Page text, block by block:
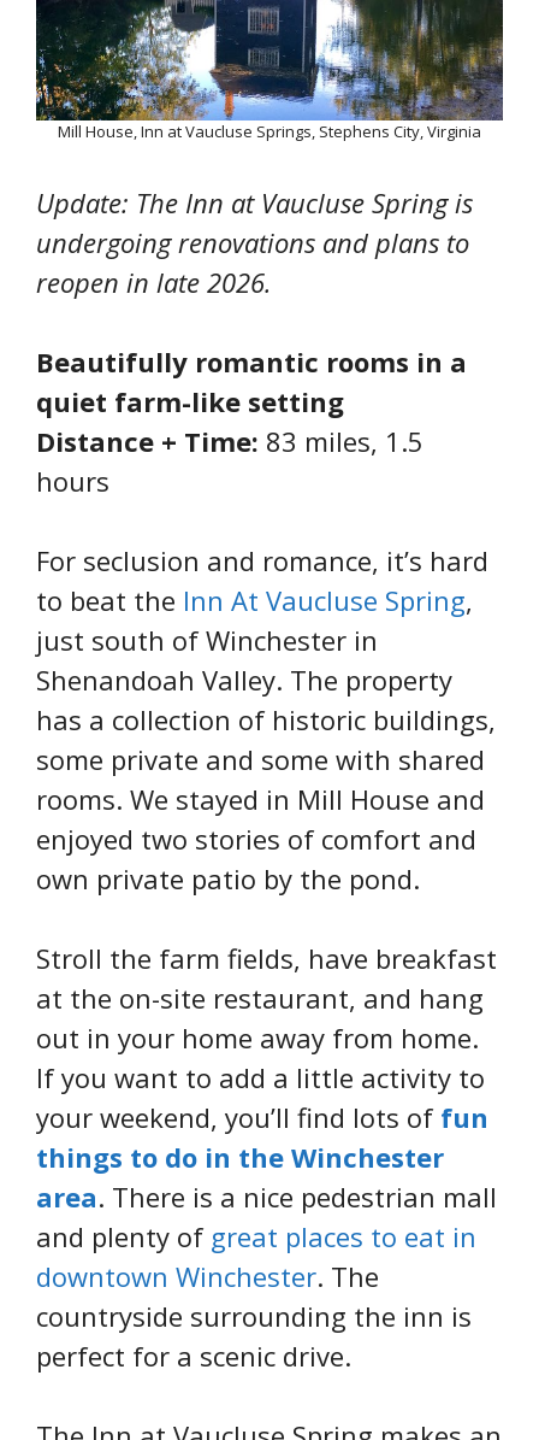
Mill House, Inn at Vaucluse Springs, Stephens City, Virginia
Update: The Inn at Vaucluse Spring is
undergoing renovations and plans to
reopen in late 2026.
Beautifully romantic rooms in a
quiet farm-like setting
Distance + Time: 83 miles, 1.5
hours
For seclusion and romance, it’s hard
to beat the Inn At Vaucluse Spring,
just south of Winchester in
Shenandoah Valley. The property
has a collection of historic buildings,
some private and some with shared
rooms. We stayed in Mill House and
enjoyed two stories of comfort and
own private patio by the pond.
Stroll the farm fields, have breakfast
at the on-site restaurant, and hang
out in your home away from home.
If you want to add a little activity to
your weekend, you’ll find lots of fun
things to do in the Winchester
area. There is a nice pedestrian mall
and plenty of great places to eat in
downtown Winchester. The
countryside surrounding the inn is
perfect for a scenic drive.